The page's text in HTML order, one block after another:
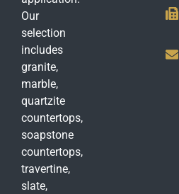
Our
selection
includes
granite,
marble,
quartzite
countertops,
soapstone
countertops,
travertine,
slate,